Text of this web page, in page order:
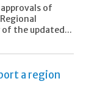
of
of the updated...
a region